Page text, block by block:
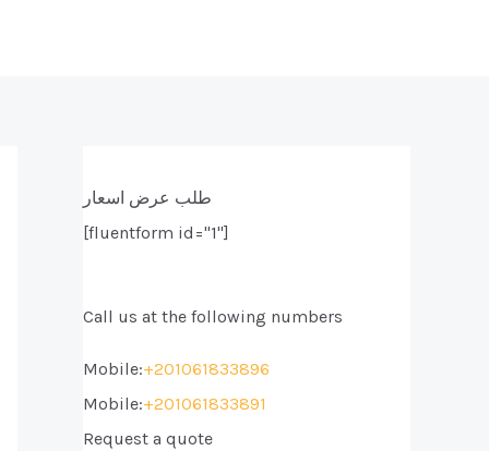
طلب عرض اسعار
[fluentform id="1"]
Call us at the following numbers
Mobile:+201061833896
Mobile:+201061833891
Request a quote